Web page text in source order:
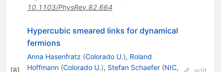
10.1103/PhysRev.82.664
[8]
Hypercubic smeared links for dynamical
fermions
Anna Hasenfratz (Colorado U.), Roland
Hoffmann (Colorado U.), Stefan Schaefer (NIC,
edit